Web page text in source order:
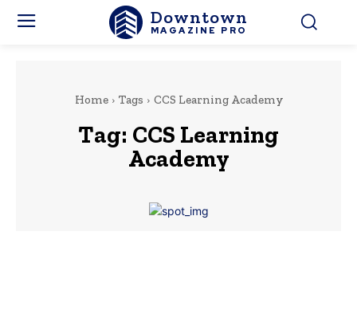
Downtown
MAGAZINE PRO
Home Tags CCS Learning Academy
Tag: CCS Learning
Academy